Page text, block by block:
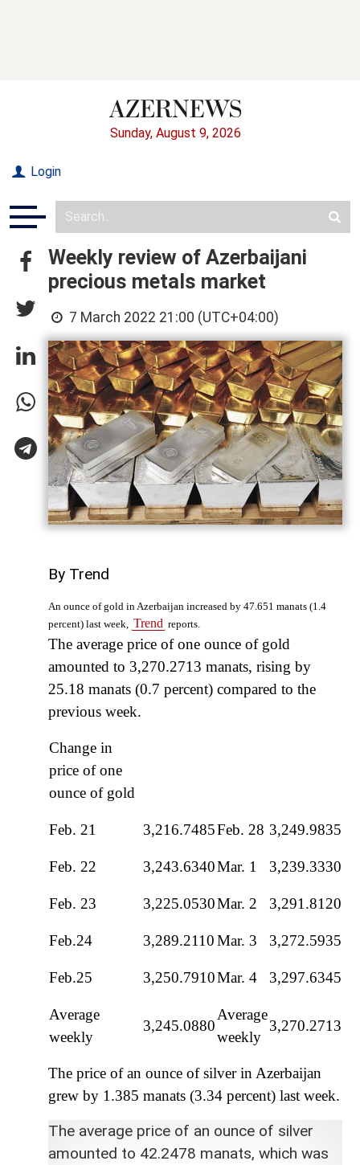
Sunday, August 9, 2026
Login
Weekly review of Azerbaijani
precious metals market
7 March 2022 21:00 (UTC+04:00)
By Trend
An ounce of gold in Azerbaijan increased by 47.651 manats (1.4
percent) last week,
Trend reports.
The average price of one ounce of gold
amounted to 3,270.2713 manats, rising by
25.18 manats (0.7 percent) compared to the
previous week.
Change in
price of one
ounce of gold
Feb. 21 3,216.7485Feb. 28 3,249.9835
Feb. 22 3,243.6340Mar. 1 3,239.3330
Feb. 23 3,225.0530Mar. 2 3,291.8120
Feb.24 3,289.2110Mar. 3 3,272.5935
Feb.25 3,250.7910Mar. 4 3,297.6345
Average
weekly
3,245.0880
Average
weekly
3,270.2713
The price of an ounce of silver in Azerbaijan
grew by 1.385 manats (3.34 percent) last week.
The average price of an ounce of silver
amounted to 42.2478 manats, which was